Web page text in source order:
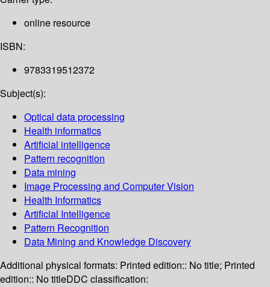
online resource
ISBN:
9783319512372
Subject(s):
Optical data processing
Health informatics
Artificial intelligence
Pattern recognition
Data mining
Image Processing and Computer Vision
Health Informatics
Artificial Intelligence
Pattern Recognition
Data Mining and Knowledge Discovery
Additional physical formats: Printed edition:: No title; Printed
edition:: No titleDDC classification: